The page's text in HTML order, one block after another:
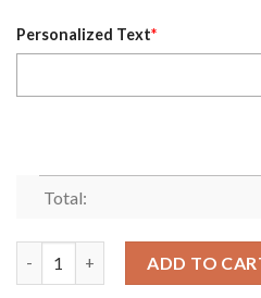
Personalized Text*
Total:
ADD TO